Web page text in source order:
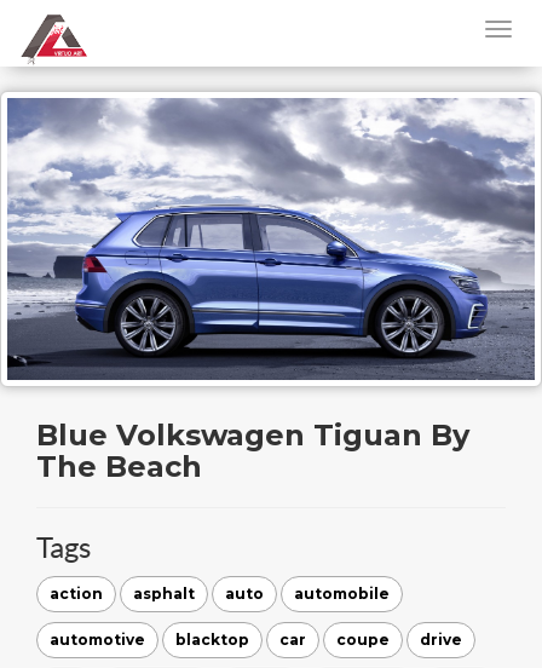
Blue Volkswagen Tiguan By
The Beach
Tags
action asphalt auto automobile
automotive blacktop car coupe drive